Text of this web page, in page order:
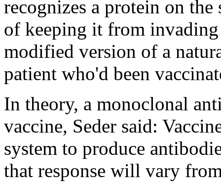
recognizes a protein on
of keeping it from
modified version of a
patient who'd been
In theory, a monoclonal
vaccine, Seder said:
system to produce
that response will vary